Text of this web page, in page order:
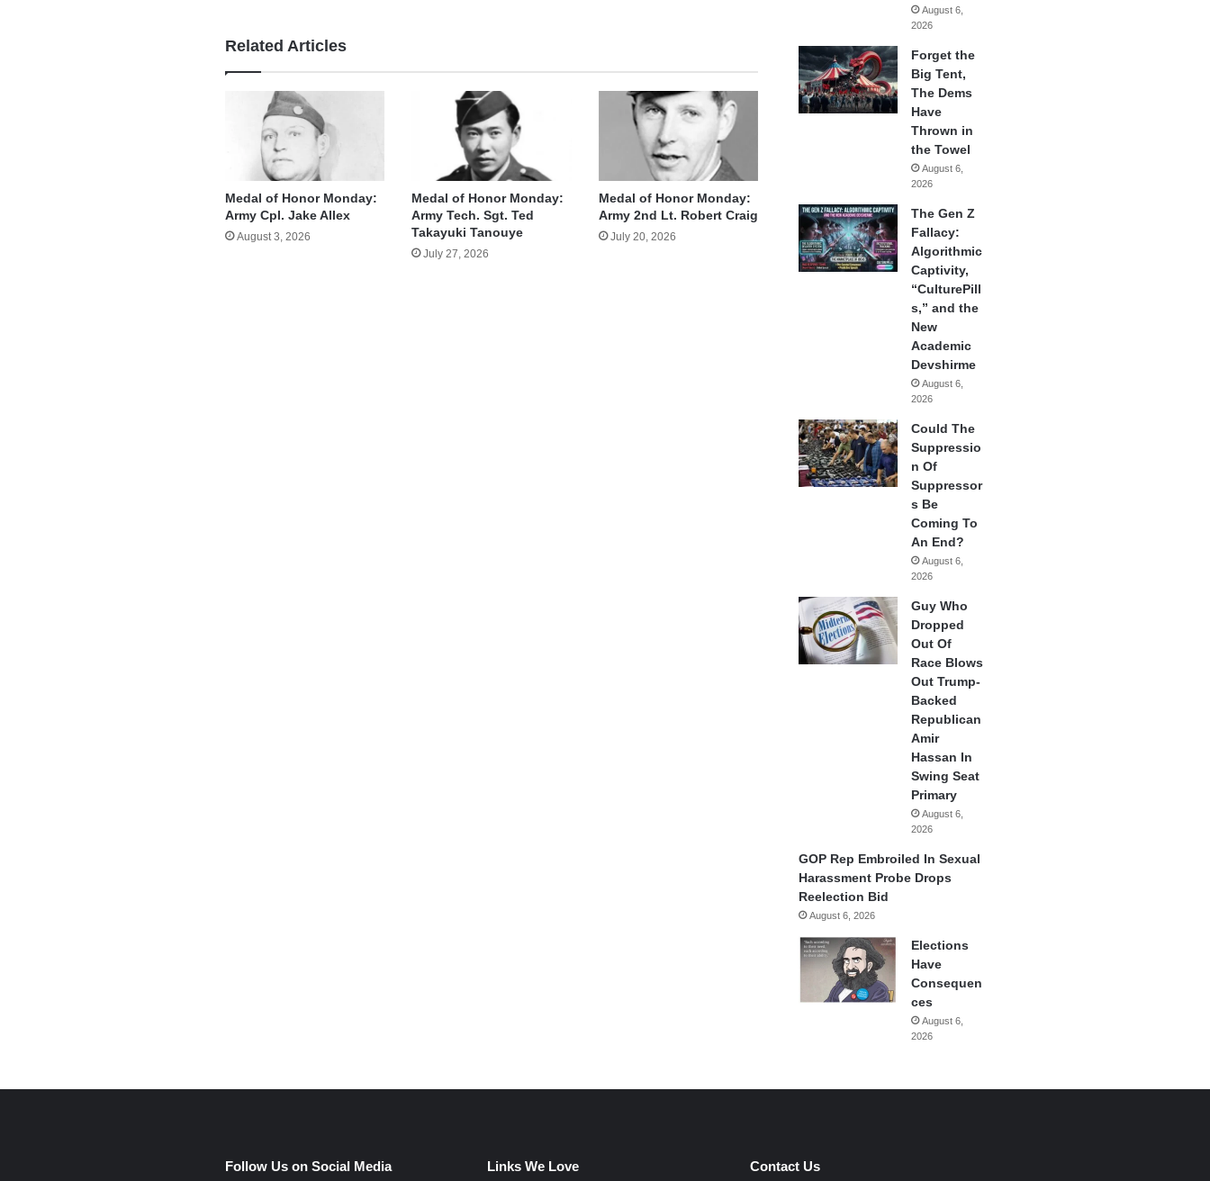
Related Articles
Medal of Honor Monday:
Army Cpl. Jake Allex
August 3, 2026
Medal of Honor Monday:
Army Tech. Sgt. Ted
Takayuki Tanouye
July 27, 2026
Medal of Honor Monday:
Army 2nd Lt. Robert Craig
July 20, 2026
August 6,
2026
Forget the
Big Tent,
The Dems
Have
Thrown in
the Towel
August 6,
2026
The Gen Z
Fallacy:
Algorithmic
Captivity,
“CulturePill
s,” and the
New
Academic
Devshirme
August 6,
2026
Could The
Suppressio
n Of
Suppressor
s Be
Coming To
An End?
August 6,
2026
Guy Who
Dropped
Out Of
Race Blows
Out Trump-
Backed
Republican
Amir
Hassan In
Swing Seat
Primary
August 6,
2026
GOP Rep Embroiled In Sexual
Harassment Probe Drops
Reelection Bid
August 6, 2026
Elections
Have
Consequen
ces
August 6,
2026
Follow Us on Social Media Links We Love Contact Us